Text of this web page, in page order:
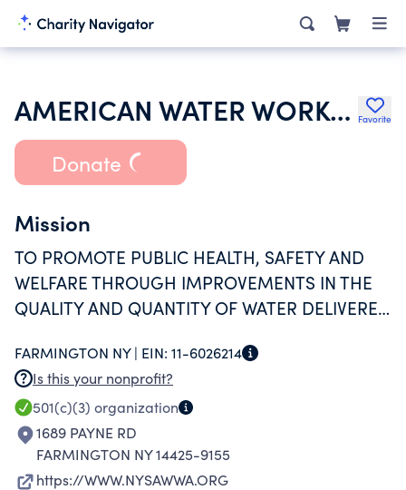
AMERICAN WATER WORKS ASSOCIATION Favorite
Donate
Mission
TO PROMOTE PUBLIC HEALTH, SAFETY AND
WELFARE THROUGH IMPROVEMENTS IN THE
QUALITY AND QUANTITY OF WATER DELIVERED
FURTHERANCE OF UNDERSTANDING OF THE
ISSUES RELATED THERETO
FARMINGTON NY | EIN: 11-6026214
Is this your nonprofit?
501(c)(3) organization
1689 PAYNE RD
FARMINGTON NY 14425-9155
https://WWW.NYSAWWA.ORG